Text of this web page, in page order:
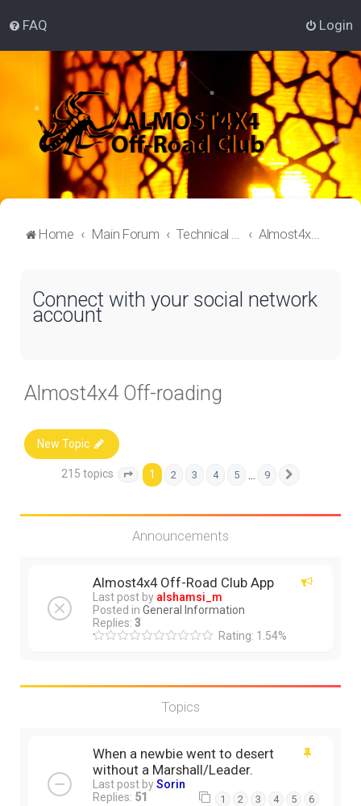
FAQ Login
Home Main Forum Technical Off-Roading Lounge Almost4x4 Off-roading
Connect with your social network
account
Almost4x4 Off-roading
New Topic
215 topics Page 1 of
1 2 3 4 5 9
Announcements
Almost4x4 Off-Road Club App
Last post by alshamsi_m
Posted in General Information
Replies: 3
Rating: 1.54%
Topics
When a newbie went to desert
without a Marshall/Leader.
Last post bySorin
Replies: 51 1 2 3 4 5 6